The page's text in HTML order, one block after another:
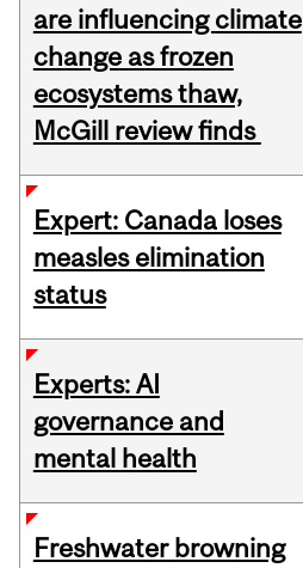
are influencing climate
change as frozen
ecosystems thaw,
McGill review finds
Expert: Canada loses
measles elimination
status
Experts: AI
governance and
mental health
Freshwater browning